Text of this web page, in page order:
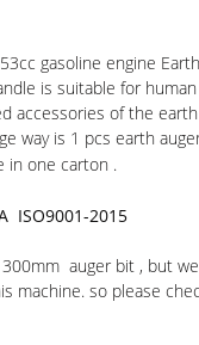
gasoline engine
is suitable for
accessories of the
way is 1 pcs earth
in one carton .
ISO9001-2015
auger bit , but
machine. so please